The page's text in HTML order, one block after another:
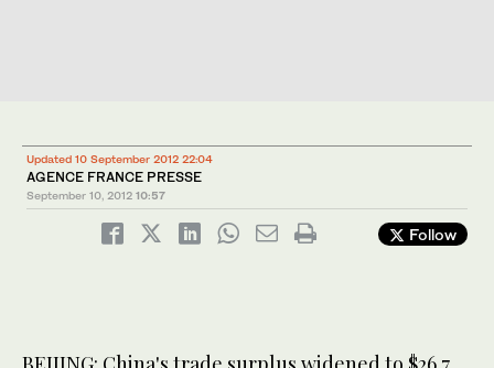
Updated 10 September 2012 22:04
AGENCE FRANCE PRESSE
September 10, 2012 10:57
Follow